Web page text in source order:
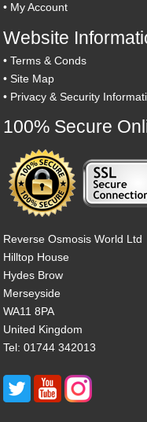
• My Account
Website
•Terms & Conds
•Site Map
• Privacy & Security
100% Secure
Reverse Osmosis World Ltd
Hilltop House
Hydes Brow
Merseyside
WA11 8PA
United Kingdom
Tel: 01744 342013